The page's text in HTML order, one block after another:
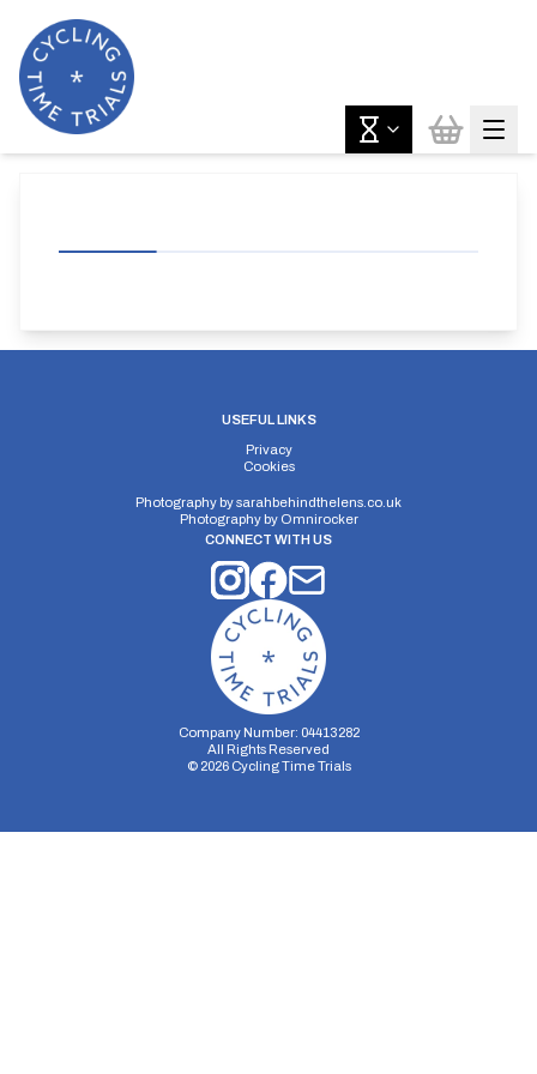
USEFUL LINKS
Privacy
Cookies
Photography bysarahbehindthelens.co.uk
Photography by Omnirocker
CONNECT WITH US
Company Number: 04413282
All Rights Reserved
© 2026Cycling Time Trials